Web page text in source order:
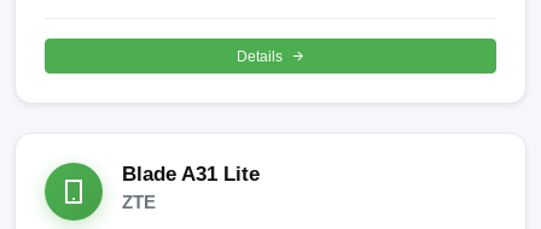
Details
Blade A31 Lite
ZTE